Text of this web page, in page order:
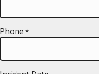
Phone *